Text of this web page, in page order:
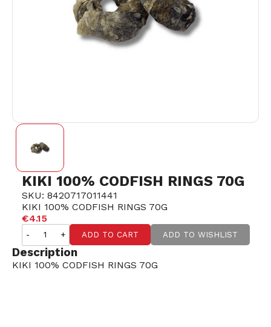
KIKI 100% CODFISH RINGS 70G
SKU: 8420717011441
KIKI 100% CODFISH RINGS 70G
€4.15
- + ADD TO CART ADD TO WISHLIST
Description
KIKI 100% CODFISH RINGS 70G